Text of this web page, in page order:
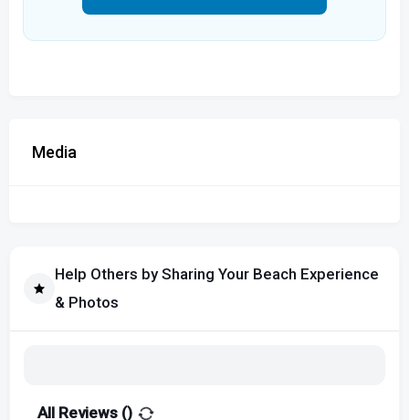
Media
Help Others by Sharing Your Beach Experience
& Photos
All Reviews ()